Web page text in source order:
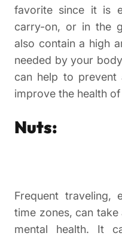
favorite since it is
carry-on, or in the
also contain a high
needed by your
can help to prevent
improve the health
Nuts:
Frequent traveling,
time zones, can
mental health. It